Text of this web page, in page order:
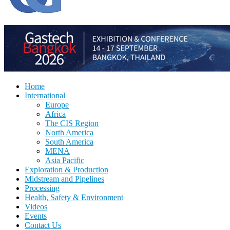
Home
International
Europe
Africa
The CIS Region
North America
South America
MENA
Asia Pacific
Exploration & Production
Midstream and Pipelines
Processing
Health, Safety & Environment
Videos
Events
Contact Us